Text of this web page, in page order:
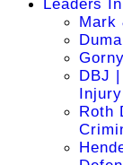
Leaders
Mark
DBJ
Injury
Roth